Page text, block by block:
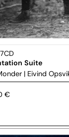
Suite
| Eivind
€